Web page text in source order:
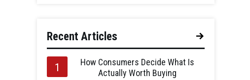
Recent Articles
How Consumers Decide What Is
Actually Worth Buying